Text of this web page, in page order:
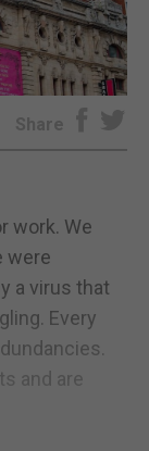
Share
work. We
were
a virus that
Every
and are